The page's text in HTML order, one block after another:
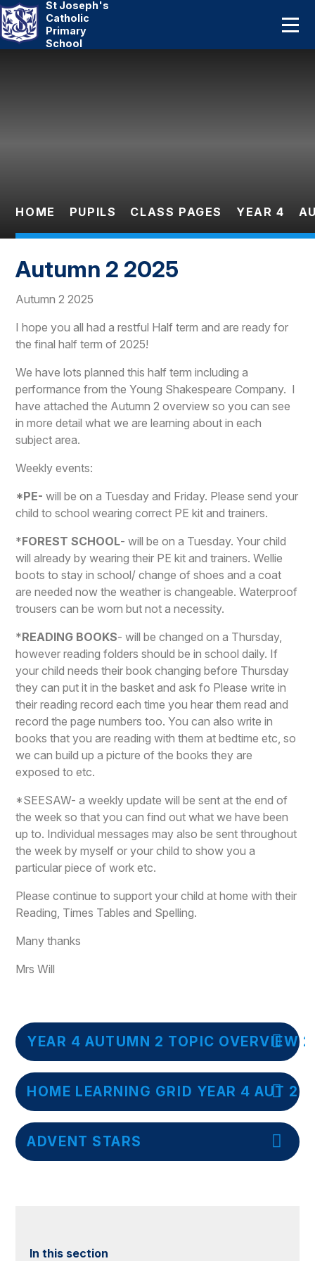
St Joseph's
Catholic
Primary
School
Pupils
News And Events
HOME PUPILS CLASS PAGES YEAR 4
Autumn 2 2025
Autumn 2 2025
I hope you all had a restful Half term and are ready for
the final half term of 2025!
We have lots planned this half term including a
performance from the Young Shakespeare Company. I
have attached the Autumn 2 overview so you can see
in more detail what we are learning about in each
subject area.
Weekly events:
*PE- will be on a Tuesday and Friday. Please send your
child to school wearing correct PE kit and trainers.
*FOREST SCHOOL- will be on a Tuesday. Your child
will already by wearing their PE kit and trainers. Wellie
boots to stay in school/ change of shoes and a coat
are needed now the weather is changeable. Waterproof
trousers can be worn but not a necessity.
*READING BOOKS- will be changed on a Thursday,
however reading folders should be in school daily. If
your child needs their book changing before Thursday
they can put it in the basket and ask fo Please write in
their reading record each time you hear them read and
record the page numbers too. You can also write in
books that you are reading with them at bedtime etc, so
we can build up a picture of the books they are
exposed to etc.
*SEESAW- a weekly update will be sent at the end of
the week so that you can find out what we have been
up to. Individual messages may also be sent throughout
the week by myself or your child to show you a
particular piece of work etc.
Please continue to support your child at home with their
Reading, Times Tables and Spelling.
Many thanks
Mrs Will
YEAR 4 AUTUMN 2 TOPIC OVERVIEW
HOME LEARNING GRID YEAR 4 AUT 2
ADVENT STARS
In this section